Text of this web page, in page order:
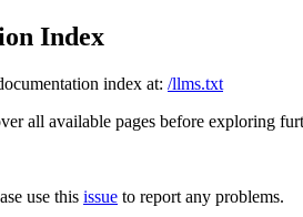
Index
index at: /llms.txt
all available pages before exploring
use this issue to report any problems.